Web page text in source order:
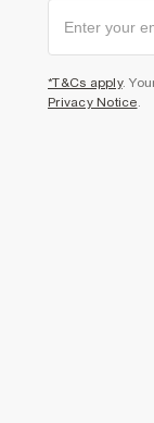
*T&Cs apply.
Privacy Notice.